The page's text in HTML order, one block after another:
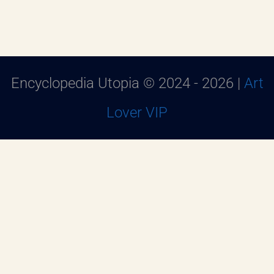
Encyclopedia Utopia © 2024 - 2026 | Art
Lover VIP